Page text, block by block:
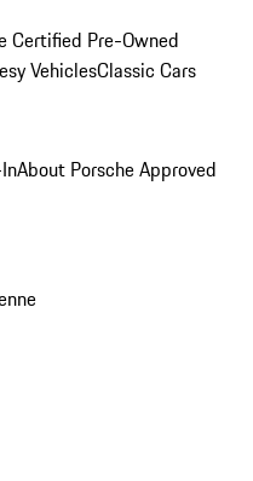
Certified Pre-Owned
VehiclesClassic Cars
About Porsche Approved